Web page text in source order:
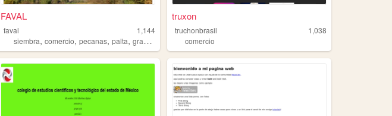
FAVAL
faval
1,144
siembra,comercio,pecanas,palta,granada
truxon
truchonbrasil
1,038
comercio